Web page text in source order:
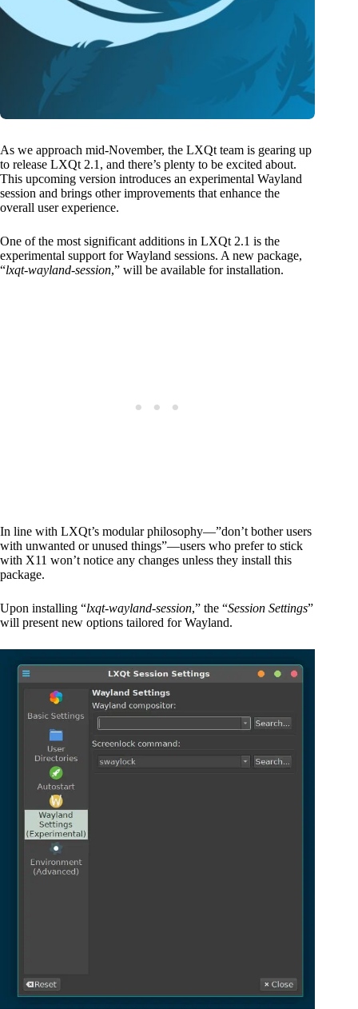
As we approach mid-November, the LXQt team is gearing up
to release LXQt 2.1, and there’s plenty to be excited about.
This upcoming version introduces an experimental Wayland
session and brings other improvements that enhance the
overall user experience.
One of the most significant additions in LXQt 2.1 is the
experimental support for Wayland sessions. A new package,
“lxqt-wayland-session,” will be available for installation.
In line with LXQt’s modular philosophy—”don’t bother users
with unwanted or unused things”—users who prefer to stick
with X11 won’t notice any changes unless they install this
package.
Upon installing “lxqt-wayland-session,” the “Session Settings”
will present new options tailored for Wayland.